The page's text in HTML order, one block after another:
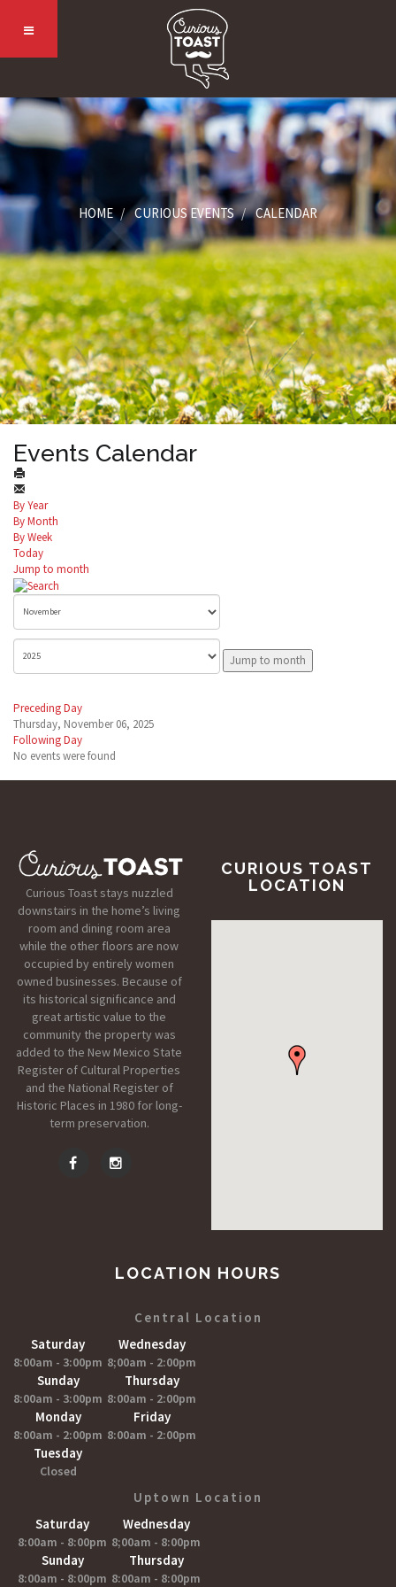
HOME CURIOUS EVENTS CALENDAR
Events Calendar
By Year
By Month
By Week
Today
Jump to month
Jump to month
Preceding Day
Thursday, November 06, 2025
Following Day
No events were found
Curious Toast stays nuzzled
downstairs in the home’s living
room and dining room area
while the other floors are now
occupied by entirely women
owned businesses. Because of
its historical significance and
great artistic value to the
community the property was
added to the New Mexico State
Register of Cultural Properties
and the National Register of
Historic Places in 1980 for long-
term preservation.
CURIOUS TOAST
LOCATION
LOCATION HOURS
Central Location
Saturday
8:00am - 3:00pm
Sunday
8:00am - 3:00pm
Monday
8:00am - 2:00pm
Tuesday
Closed
Wednesday
8;00am - 2:00pm
Thursday
8:00am - 2:00pm
Friday
8:00am - 2:00pm
Uptown Location
Saturday
8:00am - 8:00pm
Sunday
8:00am - 8:00pm
Wednesday
8;00am - 8:00pm
Thursday
8:00am - 8:00pm